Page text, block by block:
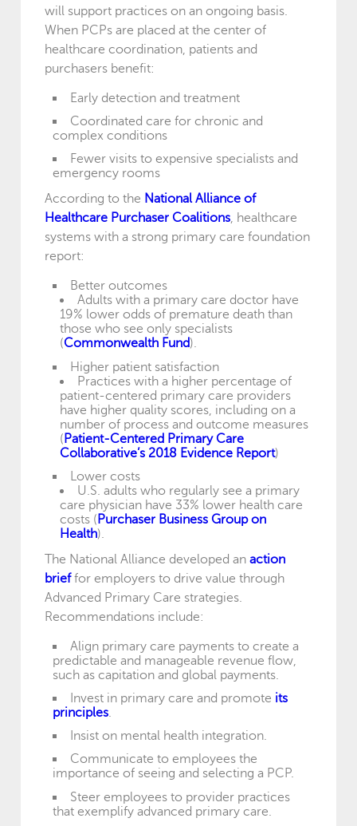
will support practices on an ongoing basis.
When PCPs are placed at the center of
healthcare coordination, patients and
purchasers benefit:
Early detection and treatment
Coordinated care for chronic and
complex conditions
Fewer visits to expensive specialists and
emergency rooms
According to the National Alliance of
Healthcare Purchaser Coalitions, healthcare
systems with a strong primary care foundation
report:
Better outcomes
Adults with a primary care doctor have
19% lower odds of premature death than
those who see only specialists
(Commonwealth Fund).
Higher patient satisfaction
Practices with a higher percentage of
patient-centered primary care providers
have higher quality scores, including on a
number of process and outcome measures
( Patient-Centered Primary Care
Collaborative’s 2018 Evidence Report)
Lower costs
U.S. adults who regularly see a primary
care physician have 33% lower health care
costs ( Purchaser Business Group on
Health).
The National Alliance developed an action
brieffor employers to drive value through
Advanced Primary Care strategies.
Recommendations include:
Align primary care payments to create a
predictable and manageable revenue flow,
such as capitation and global payments.
Invest in primary care and promote its
principles.
Insist on mental health integration.
Communicate to employees the
importance of seeing and selecting a PCP.
Steer employees to provider practices
that exemplify advanced primary care.